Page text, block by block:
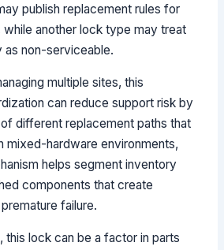
publish replacement rules for
while another lock type may treat
as non-serviceable.
multiple sites, this
can reduce support risk by
different replacement paths that
mixed-hardware environments,
helps segment inventory
components that create
failure.
this lock can be a factor in parts